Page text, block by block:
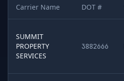
Carrier Name DOT #
SUMMIT
PROPERTY
SERVICES
3882666